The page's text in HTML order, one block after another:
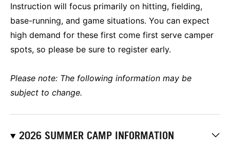
Instruction will focus primarily on hitting, fielding,
base-running, and game situations. You can expect
high demand for these first come first serve camper
spots, so please be sure to register early.
Please note: The following information may be
subject to change.
2026 SUMMER CAMP INFORMATION